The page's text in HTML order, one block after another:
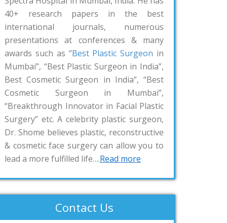
40+ research papers in the best
international journals, numerous
presentations at conferences & many
awards such as “Best Plastic Surgeon in
Mumbai”, “Best Plastic Surgeon in India”,
Best Cosmetic Surgeon in India”, “Best
Cosmetic Surgeon in Mumbai”,
“Breakthrough Innovator in Facial Plastic
Surgery” etc. A celebrity plastic surgeon,
Dr. Shome believes plastic, reconstructive
& cosmetic face surgery can allow you to
lead a more fulfilled life….Read more
Contact Us